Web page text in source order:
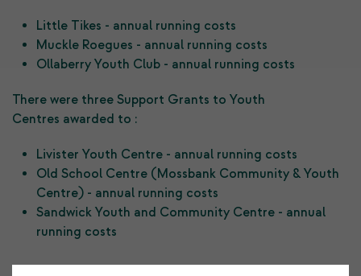
Little Tikes - annual running costs
Muckle Roegues - annual running costs
Ollaberry Youth Club - annual running costs
There were three Support Grants to Youth
Centres awarded to :
Livister Youth Centre - annual running costs
Old School Centre (Mossbank Community & Youth
Centre) - annual running costs
Sandwick Youth and Community Centre - annual
running costs